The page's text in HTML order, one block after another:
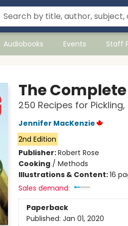
Audiobooks Events Staff
The
250 Recipes for
Jennifer MacKenzie
2nd Edition
Publisher:Robert Rose
Cooking/ Methods
Illustrations & Content:16
Sales demand:
Paperback
Published: Jan 01, 2020